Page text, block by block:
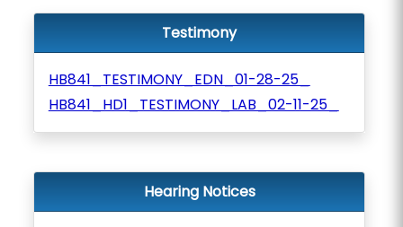
Testimony
HB841_TESTIMONY_EDN_01-28-25_
HB841_HD1_TESTIMONY_LAB_02-11-25_
Hearing Notices